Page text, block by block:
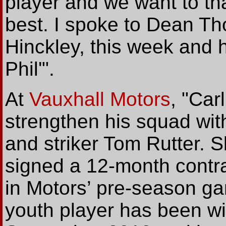
best. I spoke to Dean
Hinckley, this week and
Phil'".
At Vauxhall Motors,
strengthen his squad
and striker Tom Rutter.
signed a 12-month
in Motors’ pre-season
youth player has been